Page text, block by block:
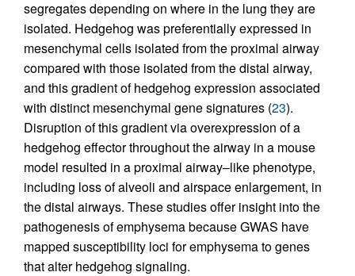
segregates depending on where in the lung they are
isolated. Hedgehog was preferentially expressed in
mesenchymal cells isolated from the proximal airway
compared with those isolated from the distal airway,
and this gradient of hedgehog expression associated
with distinct mesenchymal gene signatures (23).
Disruption of this gradient via overexpression of a
hedgehog effector throughout the airway in a mouse
model resulted in a proximal airway–like phenotype,
including loss of alveoli and airspace enlargement, in
the distal airways. These studies offer insight into the
pathogenesis of emphysema because GWAS have
mapped susceptibility loci for emphysema to genes
that alter hedgehog signaling.